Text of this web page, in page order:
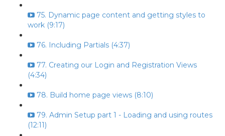
75. Dynamic page content and getting styles to
work (9:17)
76. Including Partials (4:37)
77. Creating our Login and Registration Views
(4:34)
78. Build home page views (8:10)
79. Admin Setup part 1 - Loading and using routes
(12:11)